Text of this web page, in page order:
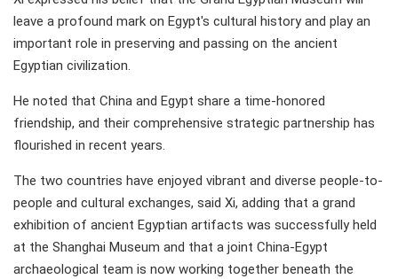
leave a profound mark on Egypt's cultural history and play an
important role in preserving and passing on the ancient
Egyptian civilization.
He noted that China and Egypt share a time-honored
friendship, and their comprehensive strategic partnership has
flourished in recent years.
The two countries have enjoyed vibrant and diverse people-to-
people and cultural exchanges, said Xi, adding that a grand
exhibition of ancient Egyptian artifacts was successfully held
at the Shanghai Museum and that a joint China-Egypt
archaeological team is now working together beneath the